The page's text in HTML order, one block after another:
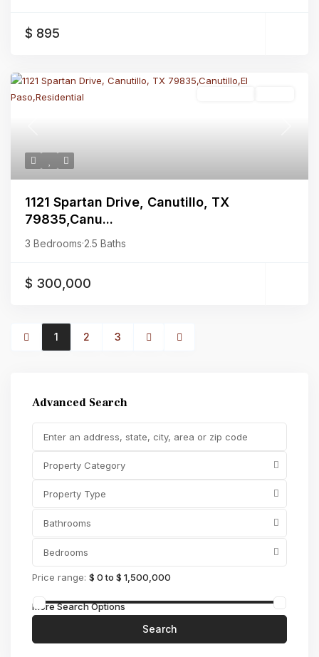
$ 895
1121 Spartan Drive, Canutillo, TX
79835,Canu...
3 Bedrooms·2.5 Baths
$ 300,000
1 2 3
Advanced Search
Property Category
Property Type
Bathrooms
Bedrooms
Price range: $ 0 to $ 1,500,000
More Search Options
Search